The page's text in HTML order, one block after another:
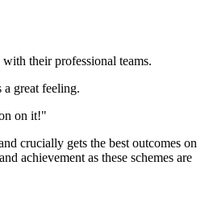
their professional teams.
great feeling.
on it!"
crucially gets the best outcomes on
achievement as these schemes are